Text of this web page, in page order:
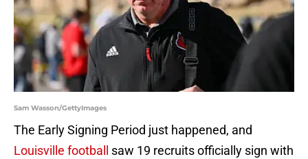
Sam Wasson/GettyImages
The Early Signing Period just happened, and
Louisville football
saw 19 recruits officially sign with